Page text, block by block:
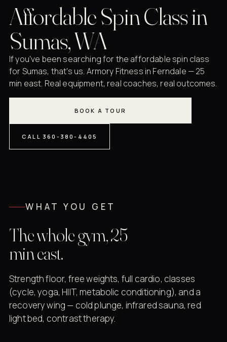
Affordable Spin Class in
Sumas, WA
If you've been searching for the affordable spin class
for Sumas, that's us. Armory Fitness in Ferndale — 25
min east. Real equipment, real coaches, real outcomes.
BOOK A TOUR
CALL 360-380-4405
WHAT YOU GET
The whole gym, 25
min east.
Strength floor, free weights, full cardio, classes
(cycle, yoga, HIIT, metabolic conditioning), and a
recovery wing — cold plunge, infrared sauna, red
light bed, contrast therapy.